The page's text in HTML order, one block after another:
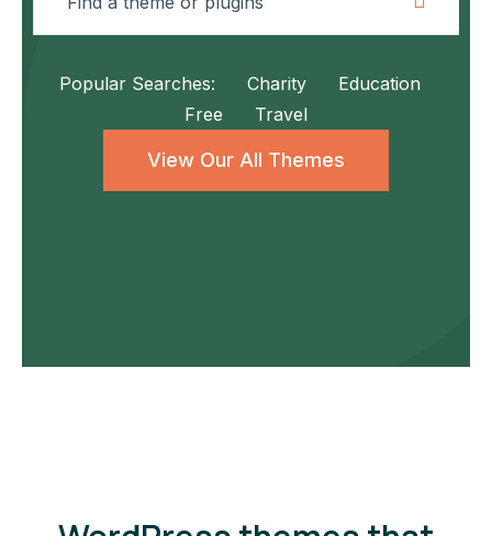
Popular Searches: Charity
Education
Free
Travel
View Our All Themes